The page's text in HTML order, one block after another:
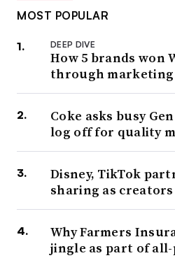
MOST POPULAR
DEEP DIVE
How 5 brands won
through marketing
Coke asks busy
log off for quality
Disney, TikTok
sharing as
Why Farmers
jingle as part of